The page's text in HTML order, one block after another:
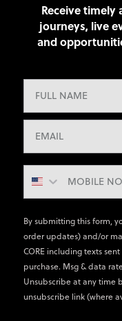
Receive timely
journeys, live
and
By submitting this form,
order updates) and/or
CORE including texts
purchase. Msg & data
Unsubscribe at any time
unsubscribe link (where